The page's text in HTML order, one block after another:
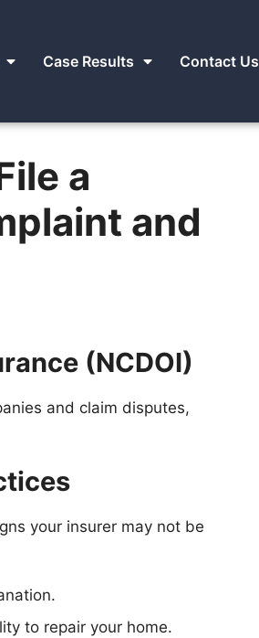
Case Results Contact Us
a
and
(NCDOI)
and claim disputes,
your insurer may not be
to repair your home.